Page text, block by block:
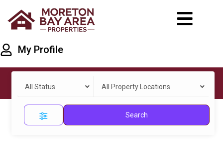
My Profile
All Status All Property Locations
Search